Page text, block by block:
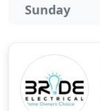
Sunday